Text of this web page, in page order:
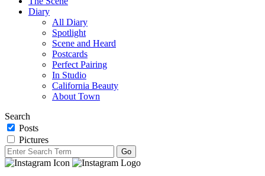
Diary
All Diary
Spotlight
Scene and Heard
Postcards
Perfect Pairing
In Studio
California Beauty
About Town
Search
Posts
Pictures